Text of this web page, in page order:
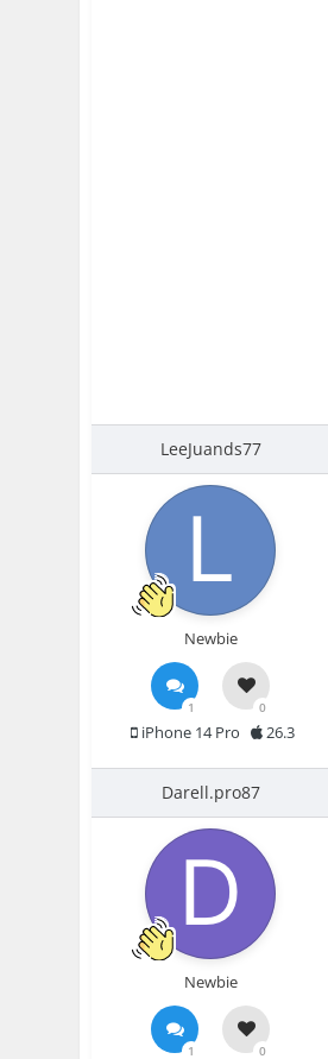
LeeJuands77
Newbie
1 0
iPhone 14 Pro 26.3
Darell.pro87
Newbie
1 0